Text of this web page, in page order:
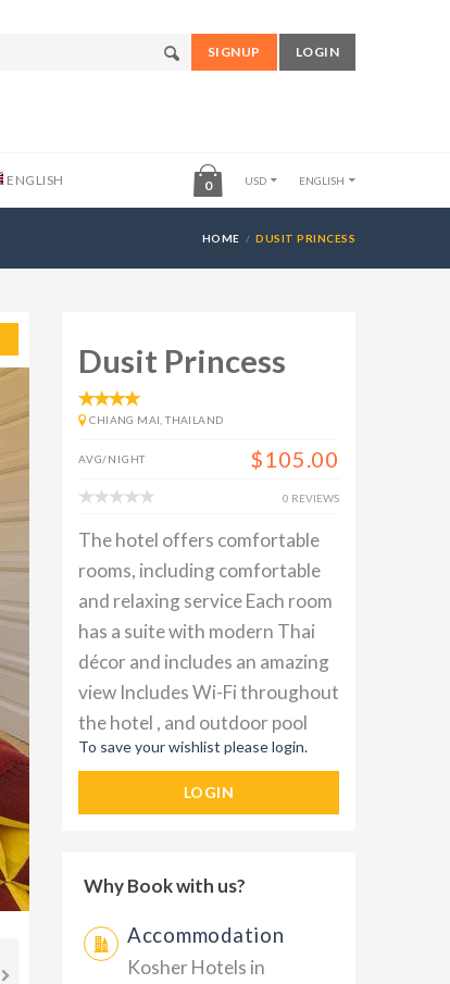
SIGNUP LOGIN
ENGLISH 0 USD ENGLISH
HOME DUSIT PRINCESS
Dusit Princess
CHIANG MAI, THAILAND
AVG/NIGHT $105.00
0 REVIEWS
The hotel offers comfortable
rooms, including comfortable
and relaxing service Each room
has a suite with modern Thai
décor and includes an amazing
view Includes Wi-Fi throughout
the hotel , and outdoor pool
To save your wishlist please login.
LOGIN
Why Book with us?
Accommodation
Kosher Hotels in